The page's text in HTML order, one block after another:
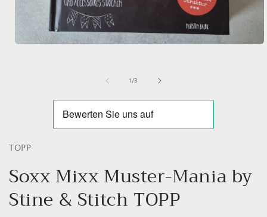
1 /of
3
TOPP
Soxx Mixx Muster-Mania by
Stine & Stitch TOPP